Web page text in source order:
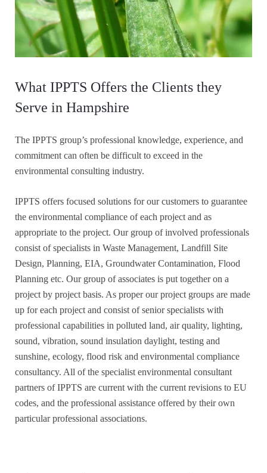
What IPPTS Offers the Clients they
Serve in Hampshire
The IPPTS group’s professional knowledge, experience, and
commitment can often be difficult to exceed in the
environmental consulting industry.
IPPTS offers focused solutions for our customers to guarantee
the environmental compliance of each project and as
appropriate to the project. Our group of involved professionals
consist of specialists in Waste Management, Landfill Site
Design, Planning, EIA, Groundwater Contamination, Flood
Planning etc. Our group of associates is put together on a
project by project basis. As proper our project groups are made
up for each project and consist of senior specialists with
professional capabilities in polluted land, air quality, lighting,
sound, vibration, sound insulation daylight, testing and
sunshine, ecology, flood risk and environmental compliance
consultancy. All of the specialist environmental consultant
partners of IPPTS are current with the current revisions to EU
codes, and the professional assistance offered by their own
particular professional associations.